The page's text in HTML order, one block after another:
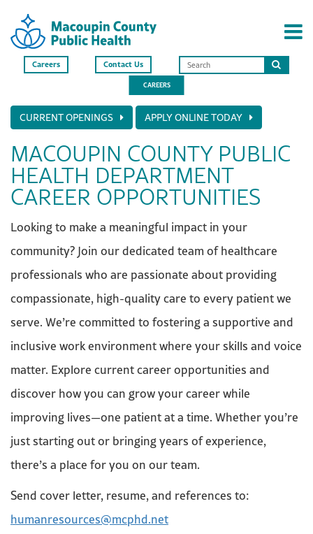
Careers Contact Us
Search
this
site
CAREERS
CURRENT OPENINGS APPLY ONLINE TODAY
MACOUPIN COUNTY PUBLIC
HEALTH DEPARTMENT
CAREER OPPORTUNITIES
Looking to make a meaningful impact in your
community? Join our dedicated team of healthcare
professionals who are passionate about providing
compassionate, high-quality care to every patient we
serve. We’re committed to fostering a supportive and
inclusive work environment where your skills and voice
matter. Explore current career opportunities and
discover how you can grow your career while
improving lives—one patient at a time. Whether you’re
just starting out or bringing years of experience,
there’s a place for you on our team.
Send cover letter, resume, and references to:
humanresources@mcphd.net